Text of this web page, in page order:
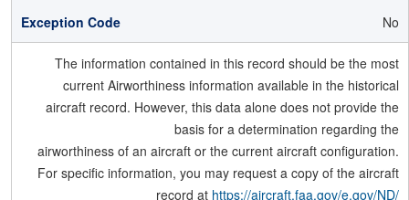
No
The information contained in this record should be the most
current Airworthiness information available in the historical
aircraft record. However, this data alone does not provide the
basis for a determination regarding the
airworthiness of an aircraft or the current aircraft configuration.
For specific information, you may request a copy of the aircraft
record at https://aircraft.faa.gov/e.gov/ND/